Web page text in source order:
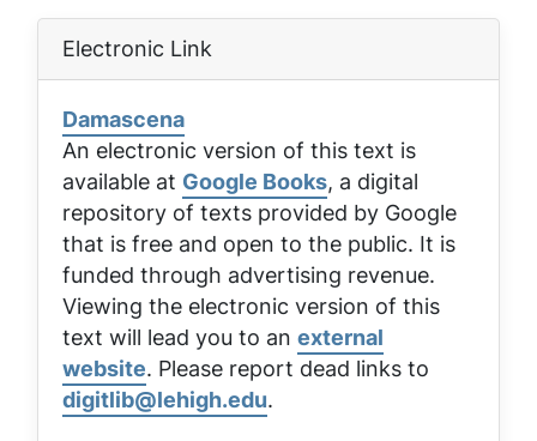
Electronic Link
Damascena
An electronic version of this text is
available at Google Books, a digital
repository of texts provided by Google
that is free and open to the public. It is
funded through advertising revenue.
Viewing the electronic version of this
text will lead you to an external
website. Please report dead links to
digitlib@lehigh.edu.